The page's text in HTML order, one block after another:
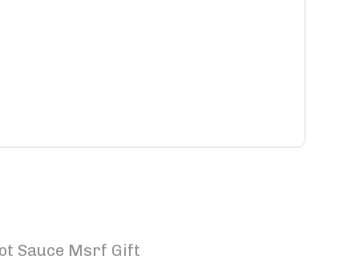
Sauce Msrf Gift